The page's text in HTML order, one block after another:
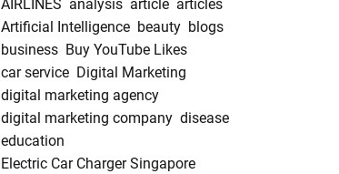
AIRLINES analysis article articles
Artificial Intelligence beauty blogs
business Buy YouTube Likes
car service Digital Marketing
digital marketing agency
digital marketing company disease
education
Electric Car Charger Singapore